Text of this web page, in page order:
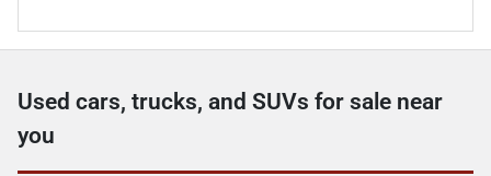
Used cars, trucks, and SUVs for sale near
you